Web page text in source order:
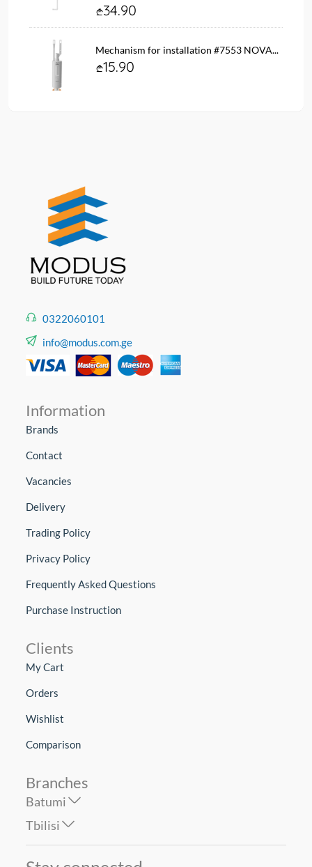
34.90
Mechanism for installation #7553 NOVA...
15.90
0322060101
info@modus.com.ge
Information
Brands
Contact
Vacancies
Delivery
Trading Policy
Privacy Policy
Frequently Asked Questions
Purchase Instruction
Clients
My Cart
Orders
Wishlist
Comparison
Branches
Batumi
Tbilisi